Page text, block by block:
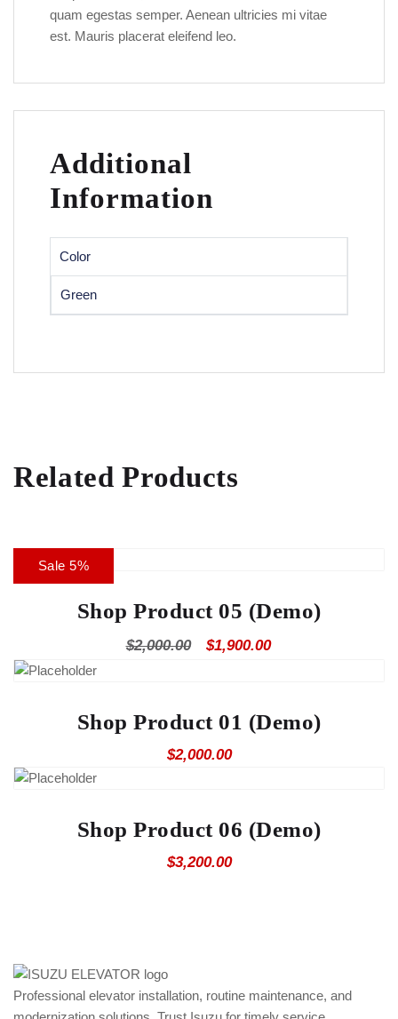
quam egestas semper. Aenean ultricies mi vitae
est. Mauris placerat eleifend leo.
Additional
Information
Color
Green
Related Products
Sale 5%
Shop Product 05 (Demo)
$2,000.00
Original
$2,000.00.
$1,900.00Current
$1,900.00.
Shop Product 01 (Demo)
$2,000.00
Shop Product 06 (Demo)
$3,200.00
Professional elevator installation, routine maintenance, and